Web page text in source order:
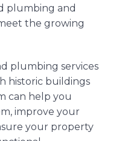
plumbing and
the growing
plumbing services
historic buildings
can help you
improve your
your property